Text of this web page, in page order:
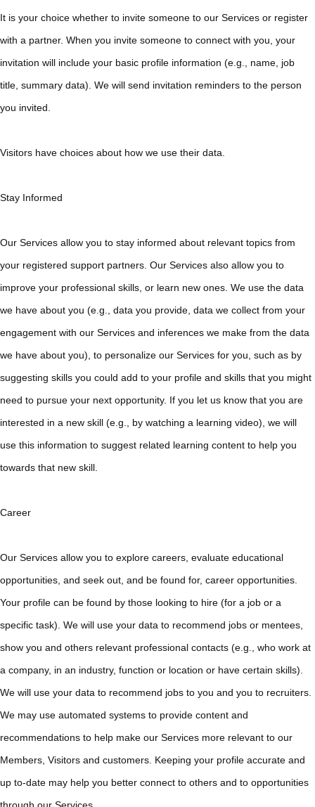
It is your choice whether to invite someone to our Services or register
with a partner. When you invite someone to connect with you, your
invitation will include your basic profile information (e.g., name, job
title, summary data). We will send invitation reminders to the person
you invited.
Visitors have choices about how we use their data.
Stay Informed
Our Services allow you to stay informed about relevant topics from
your registered support partners. Our Services also allow you to
improve your professional skills, or learn new ones. We use the data
we have about you (e.g., data you provide, data we collect from your
engagement with our Services and inferences we make from the data
we have about you), to personalize our Services for you, such as by
suggesting skills you could add to your profile and skills that you might
need to pursue your next opportunity. If you let us know that you are
interested in a new skill (e.g., by watching a learning video), we will
use this information to suggest related learning content to help you
towards that new skill.
Career
Our Services allow you to explore careers, evaluate educational
opportunities, and seek out, and be found for, career opportunities.
Your profile can be found by those looking to hire (for a job or a
specific task). We will use your data to recommend jobs or mentees,
show you and others relevant professional contacts (e.g., who work at
a company, in an industry, function or location or have certain skills).
We will use your data to recommend jobs to you and you to recruiters.
We may use automated systems to provide content and
recommendations to help make our Services more relevant to our
Members, Visitors and customers. Keeping your profile accurate and
up to-date may help you better connect to others and to opportunities